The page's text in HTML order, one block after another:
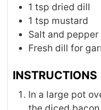
1 tsp dried dill
1 tsp mustard
Salt and
Fresh dill for
INSTRUCTIONS
In a large pot